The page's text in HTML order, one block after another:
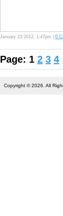
January 23 2012, 1:47pm | 0
Page: 1 2 3 4
Copyright © 2026. All